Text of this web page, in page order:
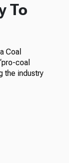
To
Coal
coal
the industry